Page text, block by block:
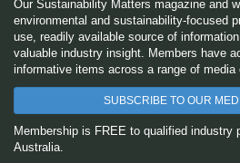
Our Sustainability Matters magazine and
environmental and sustainability-focused
use, readily available source of
valuable industry insight. Members have
informative items across a range of media
SUBSCRIBE TO OUR
Membership is FREE to qualified industry
Australia.